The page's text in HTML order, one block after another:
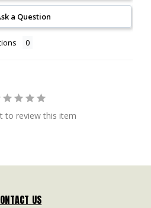
a Question
to review this item
US